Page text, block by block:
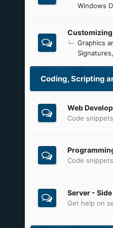
Windows
Graphics
Signatures
Coding, Scripting
Web
Code
Code
Server -
Get help on